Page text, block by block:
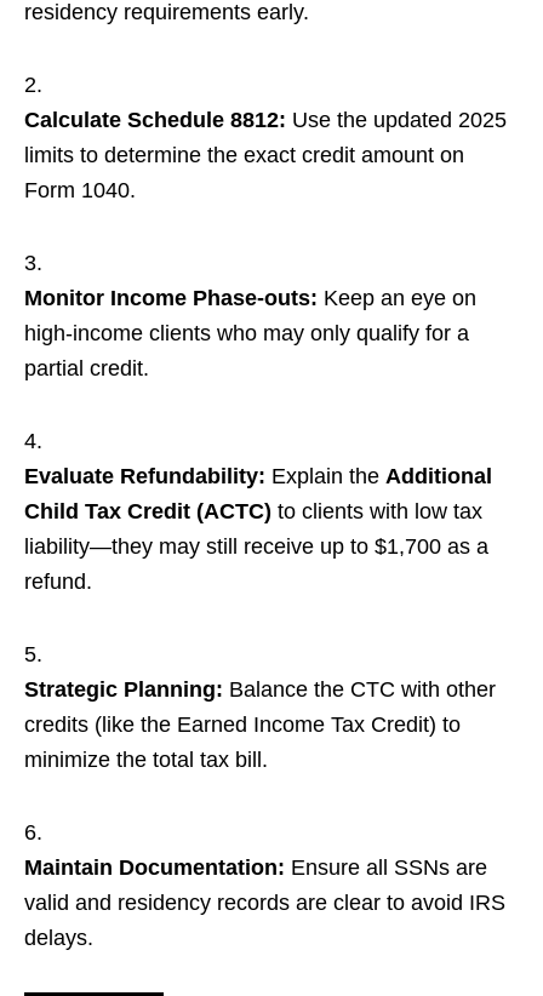
residency requirements early.
Calculate Schedule 8812: Use the updated 2025
limits to determine the exact credit amount on
Form 1040.
Monitor Income Phase-outs: Keep an eye on
high-income clients who may only qualify for a
partial credit.
Evaluate Refundability: Explain the Additional
Child Tax Credit (ACTC) to clients with low tax
liability—they may still receive up to $1,700 as a
refund.
Strategic Planning: Balance the CTC with other
credits (like the Earned Income Tax Credit) to
minimize the total tax bill.
Maintain Documentation: Ensure all SSNs are
valid and residency records are clear to avoid IRS
delays.